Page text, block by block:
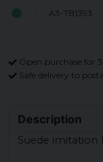
A3-TB1393
Open purchase for
Safe delivery to
Description
Suede imitation